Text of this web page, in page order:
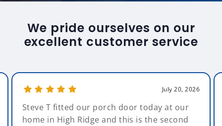
We pride ourselves on our
excellent customer service
July 20, 2026
Steve T fitted our porch door today at our
home in High Ridge and this is the second